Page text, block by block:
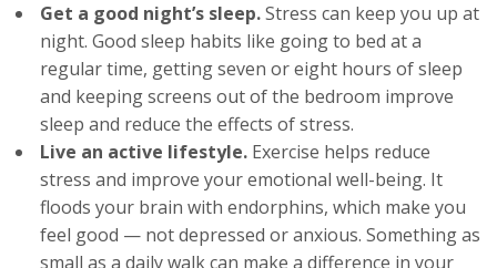
Get a good night’s sleep.Stress can keep you up at
night. Good sleep habits like going to bed at a
regular time, getting seven or eight hours of sleep
and keeping screens out of the bedroom improve
sleep and reduce the effects of stress.
Live an active lifestyle. Exercise helps reduce
stress and improve your emotional well-being. It
floods your brain with endorphins, which make you
feel good — not depressed or anxious. Something as
small as a daily walk can make a difference in your